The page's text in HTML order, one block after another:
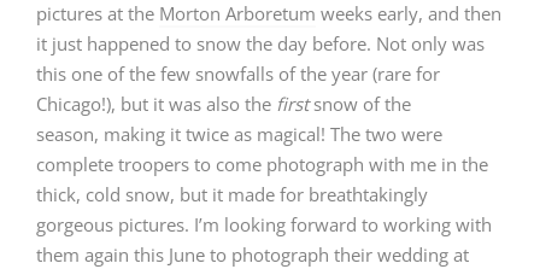
pictures at the Morton Arboretum weeks early, and then
it just happened to snow the day before. Not only was
this one of the few snowfalls of the year (rare for
Chicago!), but it was also the firstsnow of the
season, making it twice as magical! The two were
complete troopers to come photograph with me in the
thick, cold snow, but it made for breathtakingly
gorgeous pictures. I’m looking forward to working with
them again this June to photograph their wedding at